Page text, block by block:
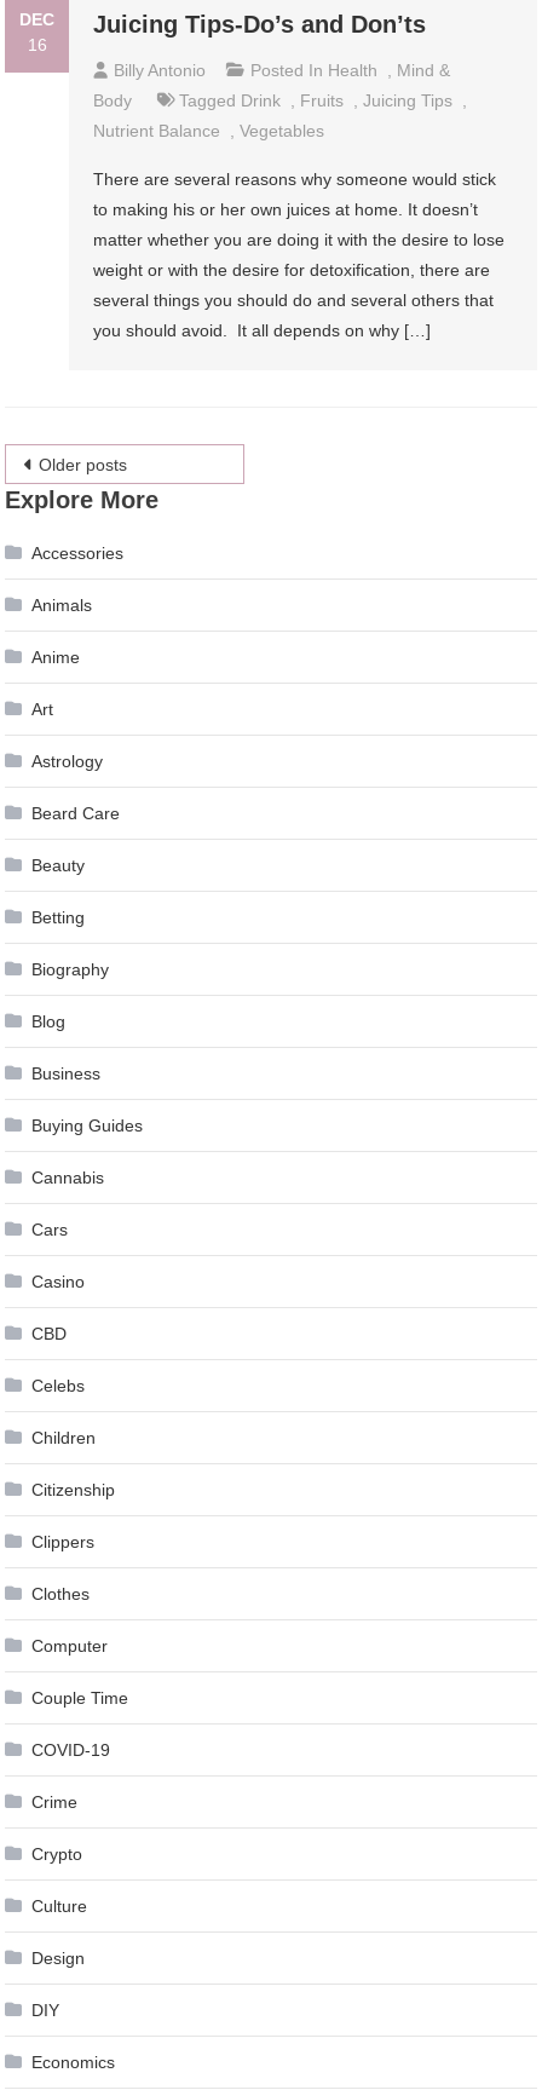
DEC
16
Juicing Tips-Do’s and Don’ts
Billy Antonio Posted In Health , Mind &
Body
Tagged Drink , Fruits ,Juicing Tips ,
Nutrient Balance
,Vegetables
There are several reasons why someone would stick
to making his or her own juices at home. It doesn’t
matter whether you are doing it with the desire to lose
weight or with the desire for detoxification, there are
several things you should do and several others that
you should avoid. It all depends on why […]
Posts
navigation
Older posts
Explore More
Accessories
Animals
Anime
Art
Astrology
Beard Care
Beauty
Betting
Biography
Blog
Business
Buying Guides
Cannabis
Cars
Casino
CBD
Celebs
Children
Citizenship
Clippers
Clothes
Computer
Couple Time
COVID-19
Crime
Crypto
Culture
Design
DIY
Economics